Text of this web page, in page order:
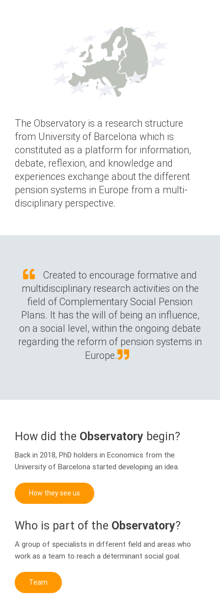
The Observatory is a research structure
from University of Barcelona which is
constituted as a platform for information,
debate, reflexion, and knowledge and
experiences exchange about the different
pension systems in Europe from a multi-
disciplinary perspective.
Created to encourage formative and
multidisciplinary research activities on the
field of Complementary Social Pension
Plans. It has the will of being an influence,
on a social level, within the ongoing debate
regarding the reform of pension systems in
Europe.
How did the Observatory begin?
Back in 2018, PhD holders in Economics from the
University of Barcelona started developing an idea.
How they see us
Who is part of the Observatory?
A group of specialists in different field and areas who
work as a team to reach a determinant social goal.
Team